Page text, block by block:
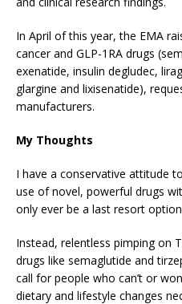
In April of this year, the EMA
cancer and GLP-1RA drugs
exenatide, insulin degludec,
glargine and lixisenatide),
manufacturers.
My Thoughts
I have a conservative attitude
use of novel, powerful drugs
only ever be a last resort
Instead, relentless pimping on
drugs like semaglutide and
call for people who can’t or
dietary and lifestyle changes